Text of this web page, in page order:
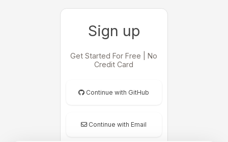
Sign up
Get Started For Free | No
Credit Card
Continue with GitHub
Continue with Email